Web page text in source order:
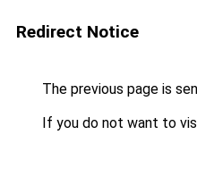
Redirect Notice
The previous page is
If you do not want to